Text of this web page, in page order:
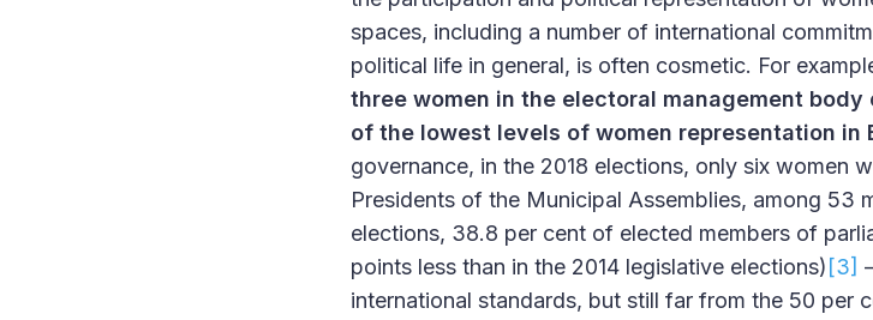
spaces, including a number of international
political life in general, is often cosmetic. For
three women in the electoral management
of the lowest levels of women representation in
governance, in the 2018 elections, only six women
Presidents of the Municipal Assemblies, among 53
elections, 38.8 per cent of elected members of
points less than in the 2014 legislative elections) [3]
international standards, but still far from the 50 per